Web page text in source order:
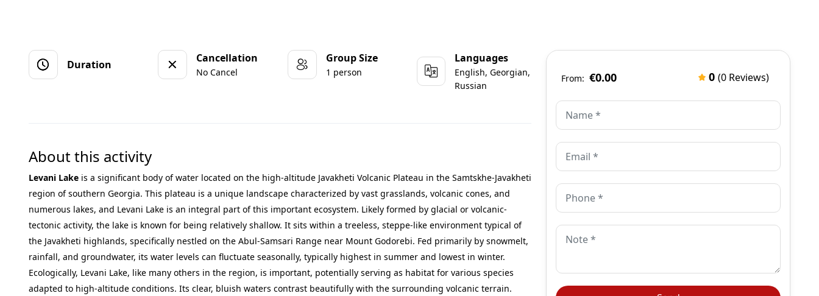
Duration Cancellation
No Cancel
Group Size
1 person
Languages
English, Georgian,
Russian
About this activity
Levani Lake is a significant body of water located on the high-altitude Javakheti Volcanic Plateau in the Samtskhe-Javakheti
region of southern Georgia. This plateau is a unique landscape characterized by vast grasslands, volcanic cones, and
numerous lakes, and Levani Lake is an integral part of this important ecosystem. Likely formed by glacial or volcanic-
tectonic activity, the lake is known for being relatively shallow. It sits within a treeless, steppe-like environment typical of
the Javakheti highlands, specifically nestled on the Abul-Samsari Range near Mount Godorebi. Fed primarily by snowmelt,
rainfall, and groundwater, its water levels can fluctuate seasonally, typically highest in summer and lowest in winter.
Ecologically, Levani Lake, like many others in the region, is important, potentially serving as habitat for various species
adapted to high-altitude conditions. Its clear, bluish waters contrast beautifully with the surrounding volcanic terrain.
From: €0.00 0 (0 Reviews)